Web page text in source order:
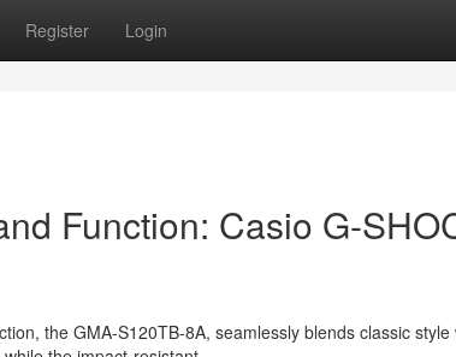
Register Login
Function: Casio G-
the GMA-S120TB-8A, seamlessly blends classic style